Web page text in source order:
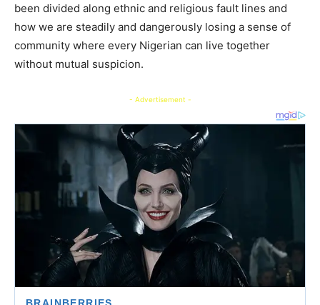
been divided along ethnic and religious fault lines and
how we are steadily and dangerously losing a sense of
community where every Nigerian can live together
without mutual suspicion.
- Advertisement -